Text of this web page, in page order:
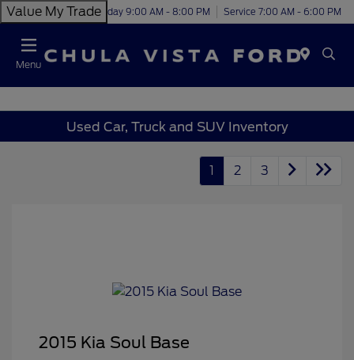
Value My TradeToday 9:00 AM - 8:00 PM Service 7:00 AM - 6:00 PM
Menu
Used Car, Truck and SUV Inventory
1 2 3
2015 Kia Soul Base